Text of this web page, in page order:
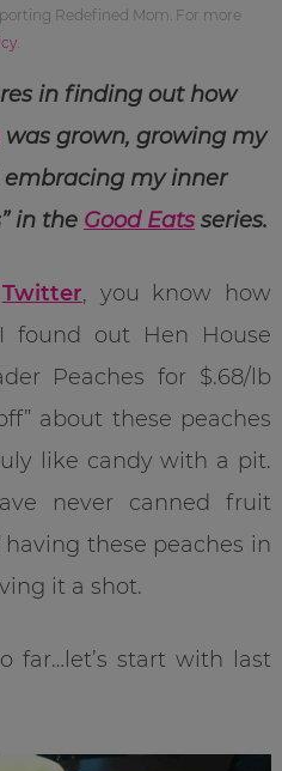
Redefined Mom. For more
.
in finding out how
was grown, growing my
my inner
in the Good Eats series.
Twitter, you know how
found out Hen House
Peaches for $.68/lb
about these peaches
like candy with a pit.
never canned fruit
these peaches in
it a shot.
far…let’s start with last